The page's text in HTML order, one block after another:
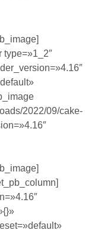
type=»1_2″
2022/09/cake-